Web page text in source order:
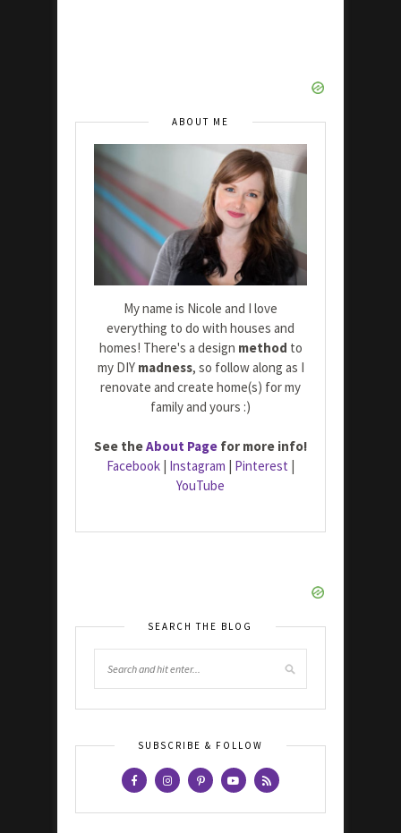
ABOUT ME
My name is Nicole and I love
everything to do with houses and
homes! There's a design method to
my DIY madness, so follow along as I
renovate and create home(s) for my
family and yours :)
See theAbout Page for more info!
Facebook Instagram Pinterest
YouTube
SEARCH THE BLOG
SUBSCRIBE & FOLLOW